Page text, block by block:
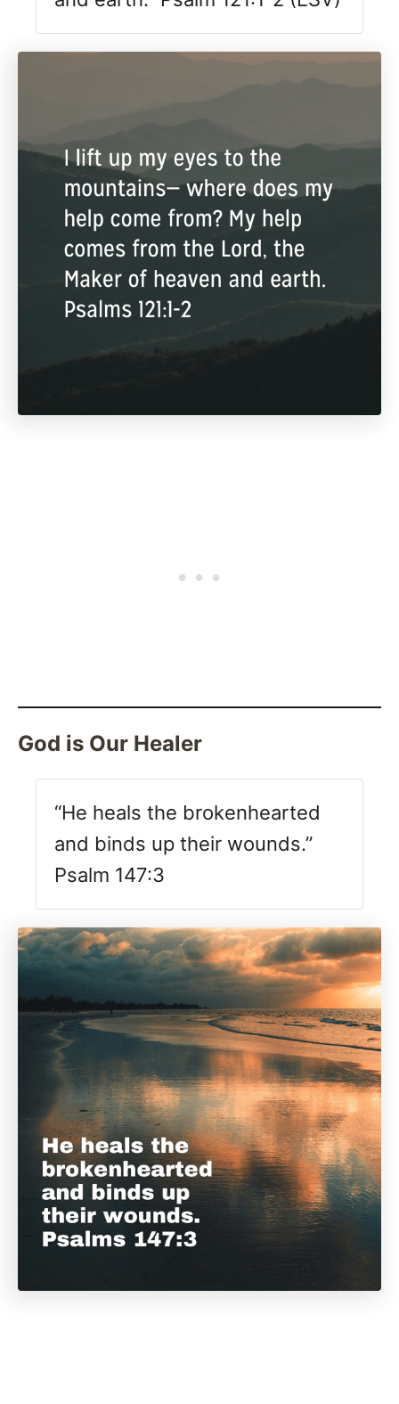
God is Our Healer
“He heals the brokenhearted
and binds up their wounds.”
Psalm 147:3